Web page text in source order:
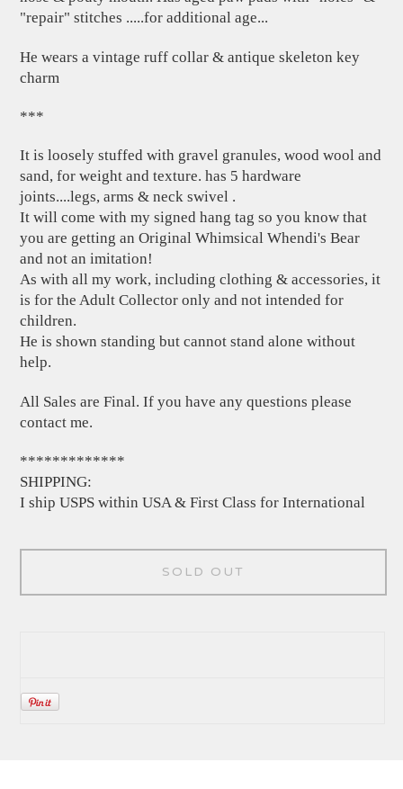
"repair" stitches .....for additional age...
He wears a vintage ruff collar & antique skeleton key
charm
***
It is loosely stuffed with gravel granules, wood wool and
sand, for weight and texture. has 5 hardware
joints....legs, arms & neck swivel .
It will come with my signed hang tag so you know that
you are getting an Original Whimsical Whendi's Bear
and not an imitation!
As with all my work, including clothing & accessories, it
is for the Adult Collector only and not intended for
children.
He is shown standing but cannot stand alone without
help.
All Sales are Final. If you have any questions please
contact me.
*************
SHIPPING:
I ship USPS within USA & First Class for International
SOLD OUT